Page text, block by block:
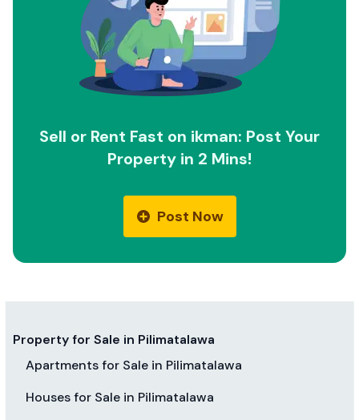
Sell or Rent Fast on ikman: Post Your
Property in 2 Mins!
Post Now
Property for Sale in Pilimatalawa
Apartments for Sale in Pilimatalawa
Houses for Sale in Pilimatalawa